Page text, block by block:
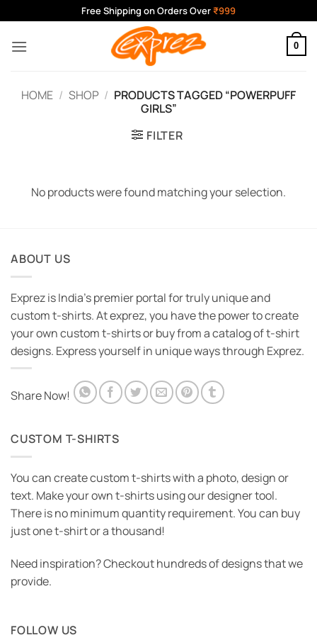
to
content
Free Shipping on Orders Over ₹999
0
HOME / SHOP / PRODUCTS TAGGED “POWERPUFF
GIRLS”
FILTER
No products were found matching your selection.
ABOUT US
Exprez is India's premier portal for truly unique and
custom t-shirts. At exprez, you have the power to create
your own custom t-shirts or buy from a catalog of t-shirt
designs. Express yourself in unique ways through Exprez.
Share Now!
CUSTOM T-SHIRTS
You can create custom t-shirts with a photo, design or
text. Make your own t-shirts using our designer tool.
There is no minimum quantity requirement. You can buy
just one t-shirt or a thousand!
Need inspiration? Checkout hundreds of designs that we
provide.
FOLLOW US